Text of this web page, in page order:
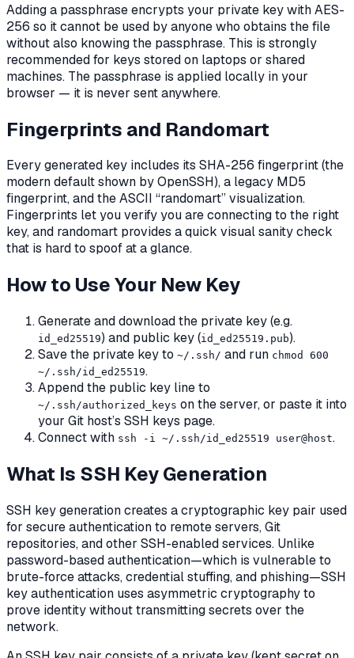
Adding a passphrase encrypts your private key with AES-
256 so it cannot be used by anyone who obtains the file
without also knowing the passphrase. This is strongly
recommended for keys stored on laptops or shared
machines. The passphrase is applied locally in your
browser — it is never sent anywhere.
Fingerprints and Randomart
Every generated key includes its SHA-256 fingerprint (the
modern default shown by OpenSSH), a legacy MD5
fingerprint, and the ASCII “randomart” visualization.
Fingerprints let you verify you are connecting to the right
key, and randomart provides a quick visual sanity check
that is hard to spoof at a glance.
How to Use Your New Key
Generate and download the private key (e.g.
id_ed25519) and public key (id_ed25519.pub).
Save the private key to ~/.ssh/ and run chmod 600
~/.ssh/id_ed25519.
Append the public key line to
~/.ssh/authorized_keys on the server, or paste it into
your Git host’s SSH keys page.
Connect with ssh -i ~/.ssh/id_ed25519 user@host.
What Is SSH Key Generation
SSH key generation creates a cryptographic key pair used
for secure authentication to remote servers, Git
repositories, and other SSH-enabled services. Unlike
password-based authentication—which is vulnerable to
brute-force attacks, credential stuffing, and phishing—SSH
key authentication uses asymmetric cryptography to
prove identity without transmitting secrets over the
network.